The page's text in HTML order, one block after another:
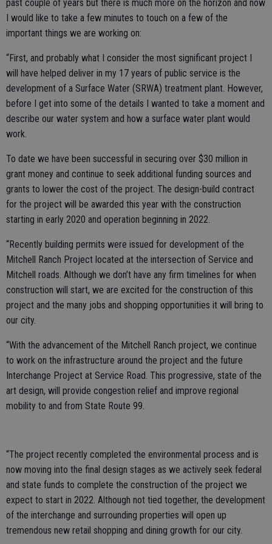
past couple of years but there is much more on the horizon and now
I would like to take a few minutes to touch on a few of the
important things we are working on:
“First, and probably what I consider the most significant project I
will have helped deliver in my 17 years of public service is the
development of a Surface Water (SRWA) treatment plant. However,
before I get into some of the details I wanted to take a moment and
describe our water system and how a surface water plant would
work.
To date we have been successful in securing over $30 million in
grant money and continue to seek additional funding sources and
grants to lower the cost of the project. The design-build contract
for the project will be awarded this year with the construction
starting in early 2020 and operation beginning in 2022.
“Recently building permits were issued for development of the
Mitchell Ranch Project located at the intersection of Service and
Mitchell roads. Although we don’t have any firm timelines for when
construction will start, we are excited for the construction of this
project and the many jobs and shopping opportunities it will bring to
our city.
“With the advancement of the Mitchell Ranch project, we continue
to work on the infrastructure around the project and the future
Interchange Project at Service Road. This progressive, state of the
art design, will provide congestion relief and improve regional
mobility to and from State Route 99.
“The project recently completed the environmental process and is
now moving into the final design stages as we actively seek federal
and state funds to complete the construction of the project we
expect to start in 2022. Although not tied together, the development
of the interchange and surrounding properties will open up
tremendous new retail shopping and dining growth for our city.